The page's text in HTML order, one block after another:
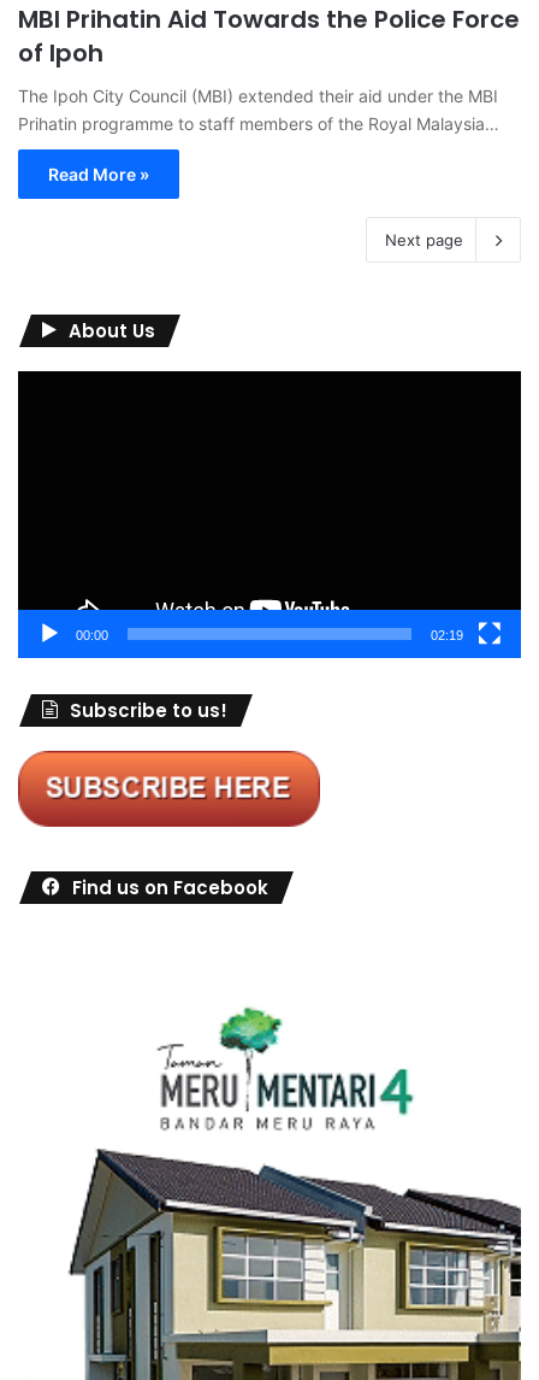
MBI Prihatin Aid Towards the Police Force
of Ipoh
The Ipoh City Council (MBI) extended their aid under the MBI
Prihatin programme to staff members of the Royal Malaysia…
Read More »
Next page
About Us
00:00 02:19
Subscribe to us!
Find us on Facebook